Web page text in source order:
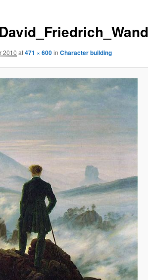
2010 at471 × 600inCharacter building